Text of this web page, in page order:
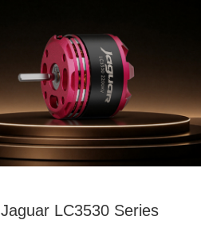
Jaguar LC3530 Series